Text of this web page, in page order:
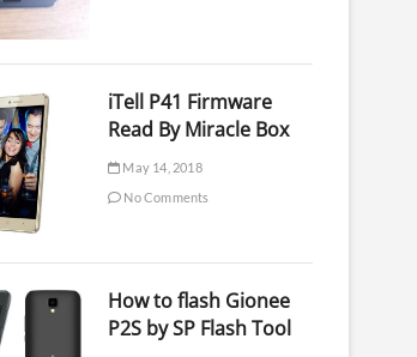
iTell P41 Firmware
Read By Miracle Box
May 14, 2018
No Comments
How to flash Gionee
P2S by SP Flash Tool